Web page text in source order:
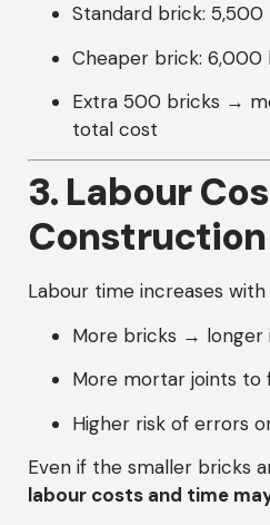
Standard brick:
Cheaper brick: 6,000
Extra 500 bricks →
total cost
3. Labour
Labour time increases
More bricks → longer
More mortar joints to
Higher risk of errors
Even if the smaller bricks
labour costs and time